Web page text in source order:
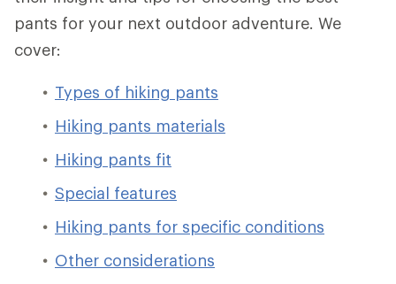
pants for your next outdoor adventure. We
cover:
Types of hiking pants
Hiking pants materials
Hiking pants fit
Special features
Hiking pants for specific conditions
Other considerations